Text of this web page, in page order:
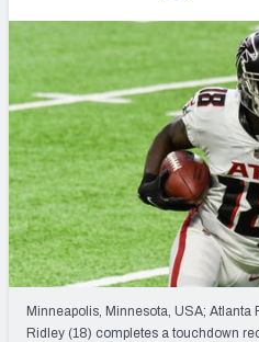
NFL DRAFT
COLLEGE
OTHER PRO
LEAGUES
Projections
SOS Metric
Stats
Weekly
My Team
Player
Minneapolis, Minnesota, USA;
Ridley (18) completes a touchdown